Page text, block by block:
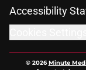
Accessibility
© 2026Minute